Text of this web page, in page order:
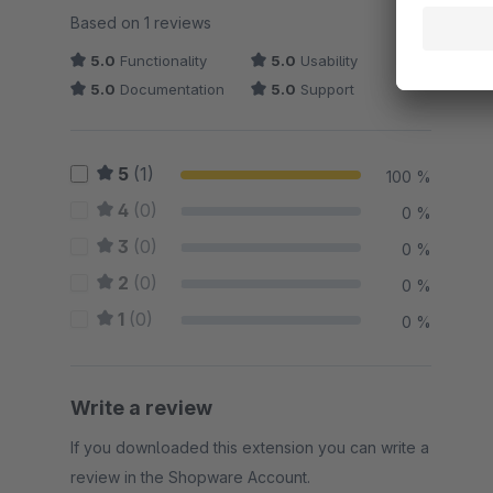
Average rating of 5 out of 5 stars
Based on 1 reviews
5.0 Functionality 5.0 Usability
5.0 Documentation 5.0 Support
5 (1) 100 %
4 (0) 0 %
3 (0) 0 %
2 (0) 0 %
1 (0) 0 %
Write a review
If you downloaded this extension you can write a
review in the Shopware Account.